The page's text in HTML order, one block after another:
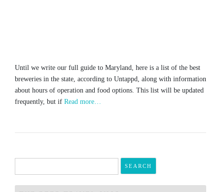
Until we write our full guide to Maryland, here is a list of the best
breweries in the state, according to Untappd, along with information
about hours of operation and food options. This list will be updated
frequently, but if Read more…
for: